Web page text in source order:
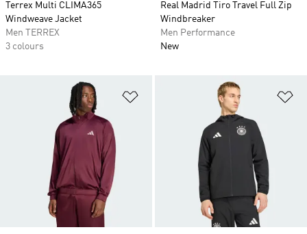
Terrex Multi CLIMA365
Windweave Jacket
Men TERREX
3 colours
Real Madrid Tiro Travel Full Zip
Windbreaker
Men Performance
New